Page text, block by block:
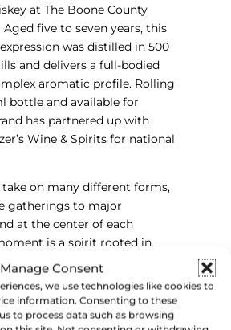
Manage Consent
we use technologies like cookies to
information. Consenting to these
to process data such as browsing
at The Boone County
five to seven years, this
was distilled in 500
and delivers a full-bodied
aromatic profile. Rolling
bottle and available for
has partnered up with
Wine & Spirits for national
take on many different forms,
gatherings to major
at the center of each
is a spirit rooted in
Curry said in a
proud to have helped
a new signature Kentucky
Gentleman’s Cut. This